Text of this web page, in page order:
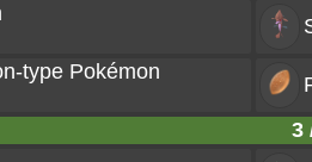
type Pokémon
3